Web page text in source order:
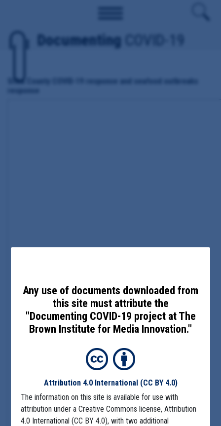
Documenting COVID-19
Sitka County COVID-19 response and seafood outbreaks
Any use of documents downloaded from
this site must attribute the
"Documenting COVID-19 project at The
Brown Institute for Media Innovation."
Attribution 4.0 International (CC BY 4.0)
The information on this site is available for use with
attribution under a Creative Commons license, Attribution
4.0 International (CC BY 4.0), with two additional